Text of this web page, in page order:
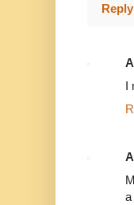
Reply
I